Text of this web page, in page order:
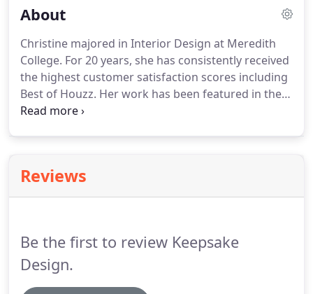
About
Christine majored in Interior Design at Meredith
College. For 20 years, she has consistently received
the highest customer satisfaction scores including
Best of Houzz. Her work has been featured in the
Home and Garden section of the Raleigh News &
Reviews
Be the first to review Keepsake
Design.